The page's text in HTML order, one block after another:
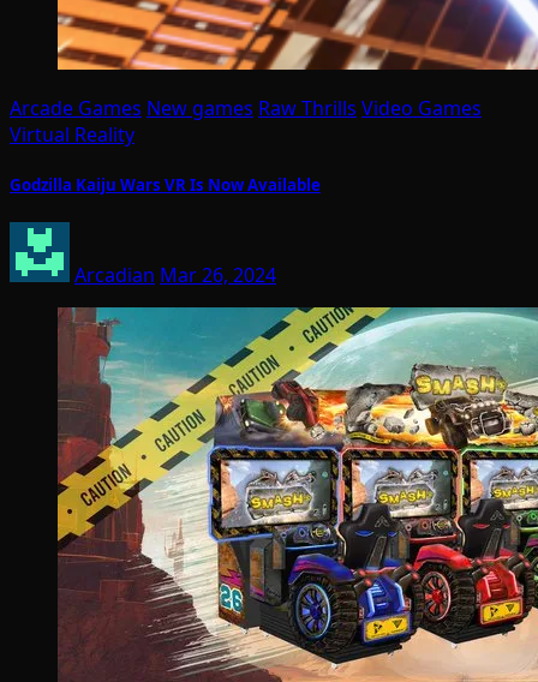
Arcade Games New games Raw Thrills Video Games
Virtual Reality
Godzilla Kaiju Wars VR Is Now Available
Arcadian Mar 26, 2024